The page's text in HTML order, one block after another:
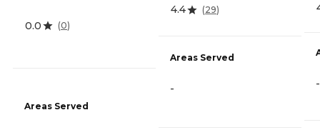
0.0 (0)
Areas Served
4.4 (29)
Areas Served
- -